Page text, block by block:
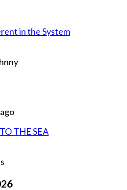
in the System
THE SEA